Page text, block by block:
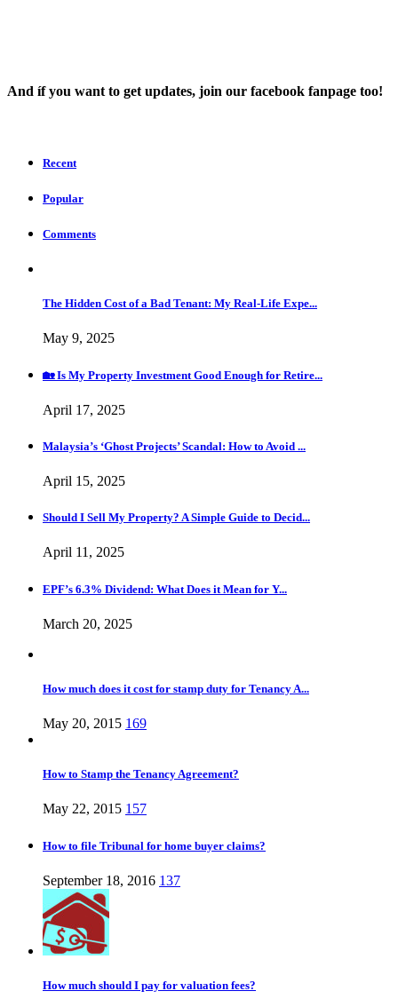
And íf you want to get updates, join our facebook fanpage too!
Recent
Popular
Comments
The Hidden Cost of a Bad Tenant: My Real-Life Expe...
May 9, 2025
🏡 Is My Property Investment Good Enough for Retire...
April 17, 2025
Malaysia’s ‘Ghost Projects’ Scandal: How to Avoid ...
April 15, 2025
Should I Sell My Property? A Simple Guide to Decid...
April 11, 2025
EPF’s 6.3% Dividend: What Does it Mean for Y...
March 20, 2025
How much does it cost for stamp duty for Tenancy A...
May 20, 2015 169
How to Stamp the Tenancy Agreement?
May 22, 2015 157
How to file Tribunal for home buyer claims?
September 18, 2016 137
How much should I pay for valuation fees?